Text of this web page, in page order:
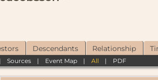
Descendants Relationship
Sources | Event Map |All | PDF